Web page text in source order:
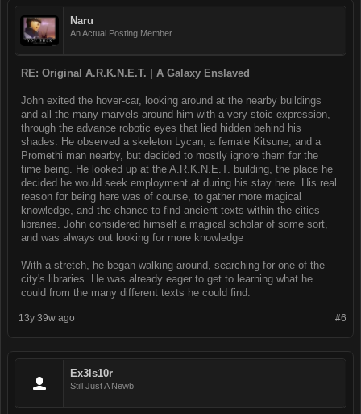
Naru
An Actual Posting Member
RE: Original A.R.K.N.E.T. | A Galaxy Enslaved
John exited the hover-car, looking around at the nearby buildings
and all the many marvels around him with a very stoic expression,
through the advance robotic eyes that lied hidden behind his
shades. He observed a skeleton Lycan, a female Kitsune, and a
Promethi man nearby, but decided to mostly ignore them for the
time being. He looked up at the A.R.K.N.E.T. building, the place he
decided he would seek employment at during his stay here. His real
reason for being here was of course, to gather more magical
knowledge, and the chance to find ancient texts within the cities
libraries. John considered himself a magical scholar of some sort,
and was always out looking for more knowledge
With a stretch, he began walking around, searching for one of the
city's libraries. He was already eager to get to learning what he
could from the many different texts he could find.
#6
13y 39w ago
Ex3ls10r
Still Just A Newb